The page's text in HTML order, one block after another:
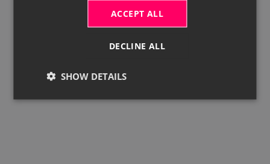
ACCEPT ALL
DECLINE ALL
SHOW DETAILS